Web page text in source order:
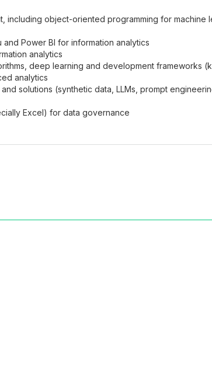
including object-oriented programming for machine
Power BI for information analytics
analytics
deep learning and development frameworks
analytics
solutions (synthetic data, LLMs, prompt
Excel) for data governance